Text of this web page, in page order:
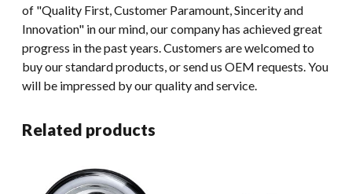
of "Quality First, Customer Paramount, Sincerity and
Innovation" in our mind, our company has achieved great
progress in the past years. Customers are welcomed to
buy our standard products, or send us OEM requests. You
will be impressed by our quality and service.
Related products